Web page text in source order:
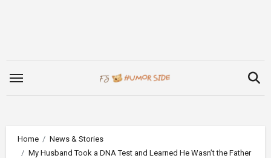
Home
News & Stories
My Husband Took a DNA Test and Learned He Wasn’t the Father